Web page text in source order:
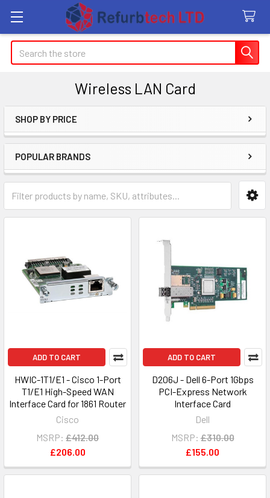
Search
Wireless LAN Card
Sidebar
SHOP BY PRICE
POPULAR BRANDS
ADD TO CART
HWIC-1T1/E1 - Cisco 1-Port
T1/E1 High-Speed WAN
Interface Card for 1861 Router
Cisco
MSRP: £412.00
£206.00
ADD TO CART
D206J - Dell 6-Port 1Gbps
PCI-Express Network
Interface Card
Dell
MSRP: £310.00
£155.00